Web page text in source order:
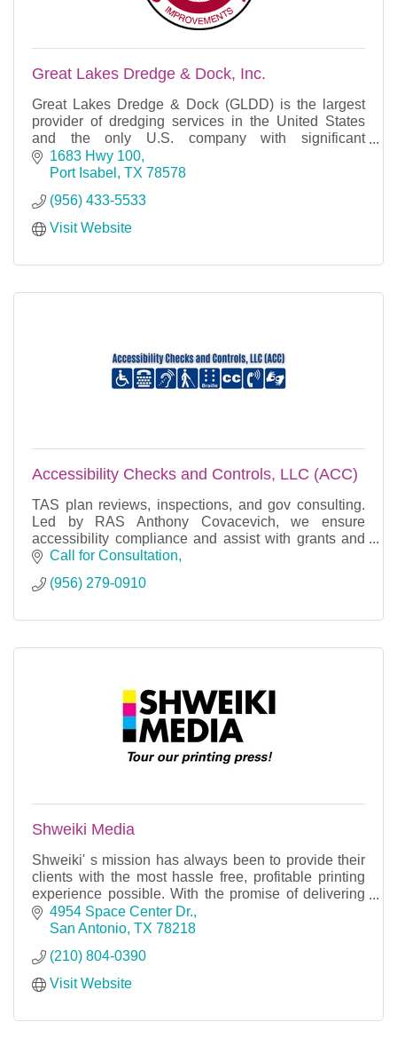
Great Lakes Dredge & Dock, Inc.
Great Lakes Dredge & Dock (GLDD) is the largest
provider of dredging services in the United States
and the only U.S. company with significant
international dredging operations.
1683 Hwy 100
Port Isabel
TX 78578
(956) 433-5533
Visit Website
Accessibility Checks and Controls, LLC (ACC)
TAS plan reviews, inspections, and gov consulting.
Led by RAS Anthony Covacevich, we ensure
accessibility compliance and assist with grants and
project management.
Call for Consultation
(956) 279-0910
Shweiki Media
Shweiki' s mission has always been to provide their
clients with the most hassle free, profitable printing
experience possible. With the promise of delivering
on time, every time.
4954 Space Center Dr.
San Antonio TX 78218
(210) 804-0390
Visit Website